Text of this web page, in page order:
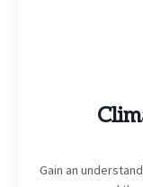
Gain an